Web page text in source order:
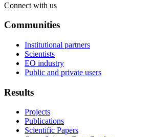
Connect with us
Communities
Institutional partners
Scientists
EO industry
Public and private users
Results
Projects
Publications
Scientific Papers